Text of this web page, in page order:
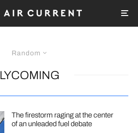
Random
LYCOMING
The firestorm raging at the center
of an unleaded fuel debate